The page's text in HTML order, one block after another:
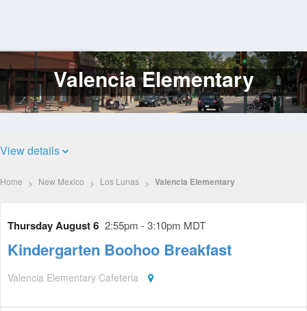
Log
In
Valencia Elementary
View details
Home New Mexico Los Lunas Valencia Elementary
Thursday August 6 2:55pm - 3:10pm MDT
Kindergarten Boohoo Breakfast
Valencia Elementary Cafeteria